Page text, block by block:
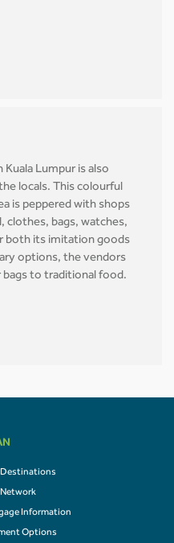
Lumpur is also
locals. This colourful
is peppered with shops
clothes, bags, watches,
both its imitation goods
options, the vendors
to traditional food.
Information
Options